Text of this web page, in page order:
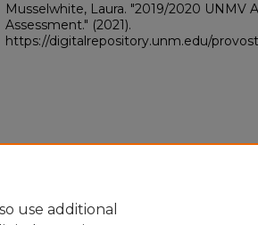
Musselwhite, Laura. "2019/2020 UNMV
Assessment." (2021).
https://digitalrepository.unm.edu/
use additional